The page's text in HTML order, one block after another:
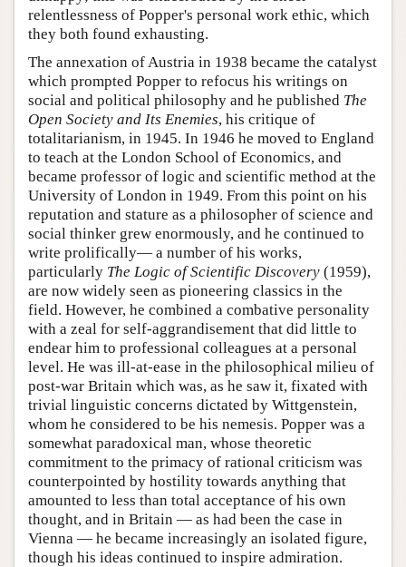
relentlessness of Popper's personal work ethic, which
they both found exhausting.
The annexation of Austria in 1938 became the catalyst
which prompted Popper to refocus his writings on
social and political philosophy and he published The
Open Society and Its Enemies, his critique of
totalitarianism, in 1945. In 1946 he moved to England
to teach at the London School of Economics, and
became professor of logic and scientific method at the
University of London in 1949. From this point on his
reputation and stature as a philosopher of science and
social thinker grew enormously, and he continued to
write prolifically— a number of his works,
particularly The Logic of Scientific Discovery (1959),
are now widely seen as pioneering classics in the
field. However, he combined a combative personality
with a zeal for self-aggrandisement that did little to
endear him to professional colleagues at a personal
level. He was ill-at-ease in the philosophical milieu of
post-war Britain which was, as he saw it, fixated with
trivial linguistic concerns dictated by Wittgenstein,
whom he considered to be his nemesis. Popper was a
somewhat paradoxical man, whose theoretic
commitment to the primacy of rational criticism was
counterpointed by hostility towards anything that
amounted to less than total acceptance of his own
thought, and in Britain — as had been the case in
Vienna — he became increasingly an isolated figure,
though his ideas continued to inspire admiration.